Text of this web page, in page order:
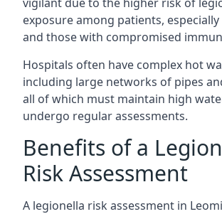
exposure among patients,
and those with compromised
Hospitals often have complex hot
including large networks of pipes
all of which must maintain high
undergo regular assessments.
Benefits of a
Risk Assessment
A legionella risk assessment in